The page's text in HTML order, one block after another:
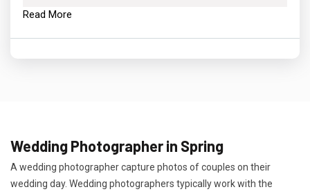
Read More
Wedding Photographer in Spring
A wedding photographer capture photos of couples on their
wedding day. Wedding photographers typically work with the